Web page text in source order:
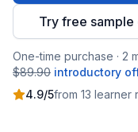
Try free sample
One-time purchase · 2
$89.90 introductory
4.9/5from 13 learner